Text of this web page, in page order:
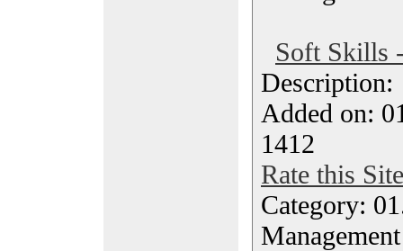
Soft Skills
Added on:
1412
Rate this Site
Category:
Management